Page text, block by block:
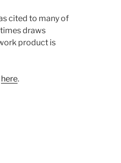
cited to many of
draws
product is
here.